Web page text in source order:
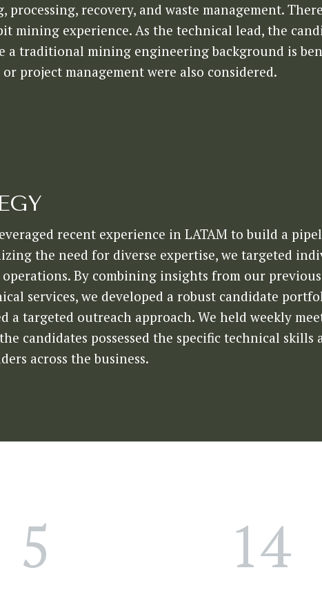
processing, recovery, and waste management.
mining experience. As the technical lead, the
a traditional mining engineering background is
project management were also considered.
recent experience in LATAM to build a
the need for diverse expertise, we targeted
operations. By combining insights from our
services, we developed a robust candidate
a targeted outreach approach. We held weekly
candidates possessed the specific technical
across the business.
5 14